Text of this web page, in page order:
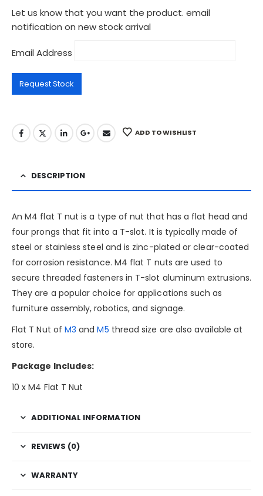
Let us know that you want the product. email
notification on new stock arrival
Email Address
ADD TO WISHLIST
DESCRIPTION
An M4 flat T nut is a type of nut that has a flat head and
four prongs that fit into a T-slot. It is typically made of
steel or stainless steel and is zinc-plated or clear-coated
for corrosion resistance. M4 flat T nuts are used to
secure threaded fasteners in T-slot aluminum extrusions.
They are a popular choice for applications such as
furniture assembly, robotics, and signage.
Flat T Nut of M3 andM5 thread size are also available at
store.
Package Includes:
10 x M4 Flat T Nut
ADDITIONAL INFORMATION
REVIEWS (0)
WARRANTY